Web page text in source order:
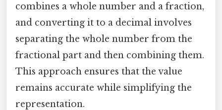
combines a whole number and a fraction,
and converting it to a decimal involves
separating the whole number from the
fractional part and then combining them.
This approach ensures that the value
remains accurate while simplifying the
representation.